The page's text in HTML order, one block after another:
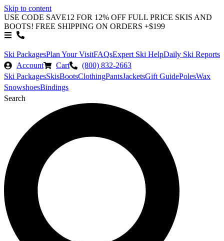
Skip to content
USE CODE SAVE12 FOR 12% OFF FULL PRICE SKIS AND
BOOTS! FREE SHIPPING ON ORDERS +$199
Ski PackagesPlan Your VisitFAQsExpert Ski HelpDaily Ski Reports
Account
Cart
(800) 832-2663
Ski PackagesSkisBootsClothingPantsJacketsGift GuidePolesWax
SnowshoesBindings
Search